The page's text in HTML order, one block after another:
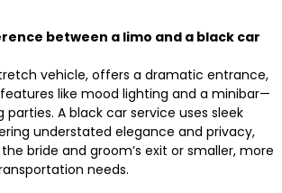
between a limo and a black car
vehicle, offers a dramatic entrance,
like mood lighting and a minibar—
A black car service uses sleek
understated elegance and privacy,
bride and groom’s exit or smaller, more
needs.